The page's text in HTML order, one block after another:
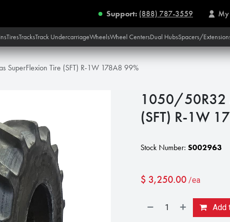
Support: (888) 787-3559
TiresTracksTrack UndercarriageWheelsWheel CentersDual HubsSpacers/
SuperFlexion Tire (SFT) R-1W 178A8 99%
1050/50R32
(SFT) R-1W
Stock Number: S002963
$ 3,250.00 /ea
Add